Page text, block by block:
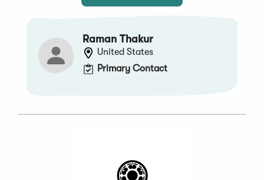
Raman Thakur
United States
Primary Contact